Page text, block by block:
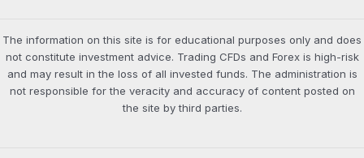
The information on this site is for educational purposes only and does
not constitute investment advice. Trading CFDs and Forex is high-risk
and may result in the loss of all invested funds. The administration is
not responsible for the veracity and accuracy of content posted on
the site by third parties.